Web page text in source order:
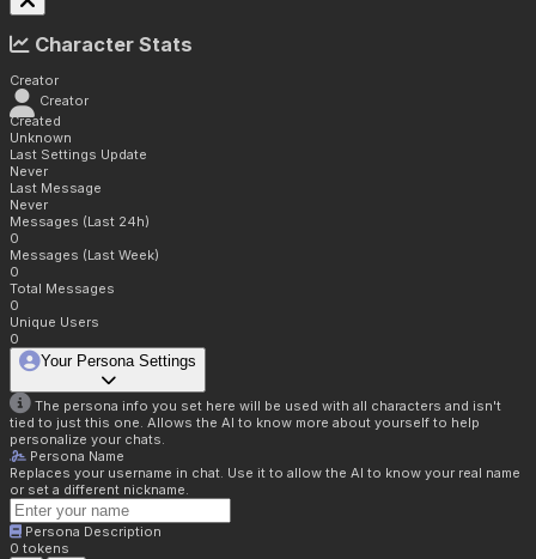
Character Stats
Creator
Creator
Created
Unknown
Last Settings Update
Never
Last Message
Never
Messages (Last 24h)
0
Messages (Last Week)
0
Total Messages
0
Unique Users
0
Your Persona Settings
The persona info you set here will be used with all characters and isn't
tied to just this one. Allows the AI to know more about yourself to help
personalize your chats.
Persona Name
Replaces your username in chat. Use it to allow the AI to know your real name
or set a different nickname.
Persona Description
0 tokens